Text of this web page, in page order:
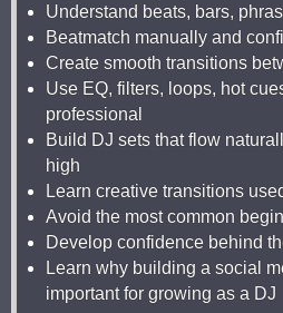
Understand beats, bars,
Beatmatch manually and
Create smooth transitions
Use EQ, filters, loops, hot
professional
Build DJ sets that flow
high
Learn creative transitions
Avoid the most common
Develop confidence behind
Learn why building a social
important for growing as a DJ